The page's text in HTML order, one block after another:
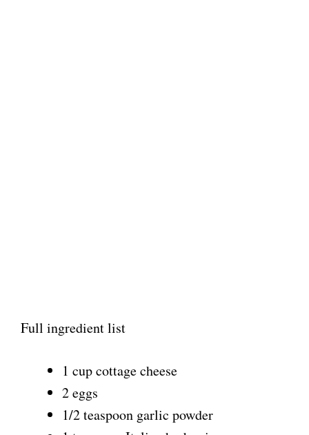
Full ingredient list
1 cup cottage cheese
2 eggs
1/2 teaspoon garlic powder